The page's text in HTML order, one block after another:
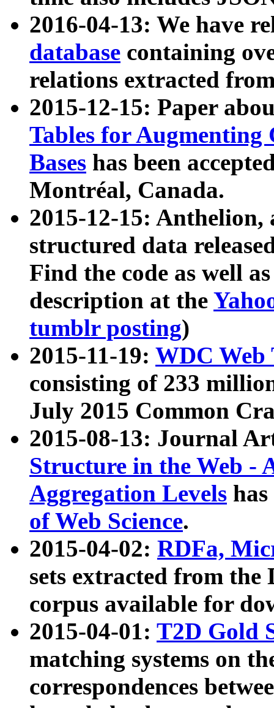
2016-04-13: We have
database containing
relations extracted
2015-12-15: Paper
Tables for Augmenting
Bases has been
Montréal, Canada.
2015-12-15: Anthelion,
structured data
Find the code as well
description at the
tumblr posting)
2015-11-19: WDC Web
consisting of 233
July 2015 Common
2015-08-13: Journal
Structure in the Web -
Aggregation Levels
of Web Science.
2015-04-02: RDFa,
sets extracted from the
corpus available for
2015-04-01: T2D Gold
matching systems on
correspondences